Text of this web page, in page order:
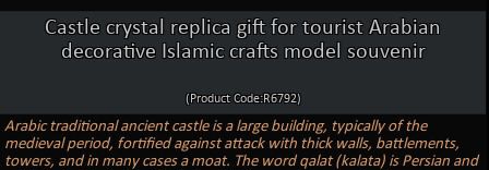
Castle crystal replica gift for tourist Arabian
decorative Islamic crafts model souvenir
(Product Code:R6792)
Arabic traditional ancient castle is a large building, typically of the
medieval period, fortified against attack with thick walls, battlements,
towers, and in many cases a moat. The word qalat (kalata) is Persian and